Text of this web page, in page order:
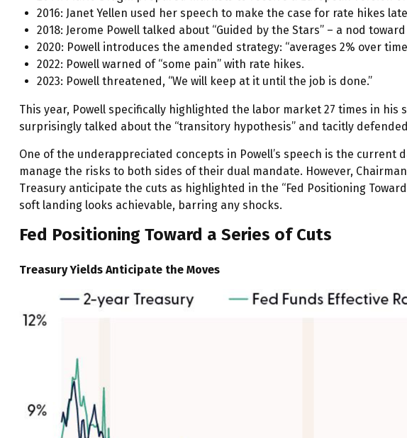
2016: Janet Yellen used her speech to make the case for rate hikes
2018: Jerome Powell talked about “Guided by the Stars” – a nod
2020: Powell introduces the amended strategy: “averages 2% over
2022: Powell warned of “some pain” with rate hikes.
2023: Powell threatened, “We will keep at it until the job is done.”
This year, Powell specifically highlighted the labor market 27 times in his
surprisingly talked about the “transitory hypothesis” and tacitly
One of the underappreciated concepts in Powell’s speech is the current
manage the risks to both sides of their dual mandate. However,
Treasury anticipate the cuts as highlighted in the “Fed Positioning
soft landing looks achievable, barring any shocks.
Fed Positioning Toward a Series of Cuts
Treasury Yields Anticipate the Moves